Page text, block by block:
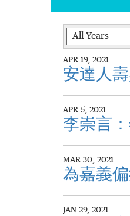
Year
APR 19, 2021
安達人
APR 5, 2021
李崇言
MAR 30, 2021
為嘉義
JAN 29, 2021